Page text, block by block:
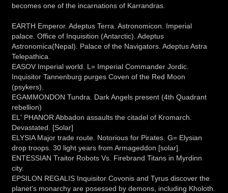
becomes one of the incarnations of Karrandras.
EARTH Emperor. Adeptus Terra. Astronomicon. Imperial
palace. Office of Inquisition (Antarctic). Adeptus
Astronomica(Nepal). Palace of the Navigators. Adeptus Astra
Telepathica.
EASOV Imperial world. L= Imperial Commander Jordic.
Inquisitor Tannenburg purges Coven of the Red Moon
(psykers).
EGAMMONDON Tundra. Dark Angels present (4th Quadrant
rebellion)
EL' PHANOR Abbadon assaults the citadel of Kromarch.
Devastated. [Solar]
ELYSIA Major trade route. Notorious for Pirates. G= Elysian
drop troops. 30 light years from Armageddon [solar].
ENTESSIAN Traitor Robots Vs. Firebrand Titans in Myrdinn
city.
EPSILON REGALIS Inquisitor Covonis and Tyrus discover the
planet's monarchy are posessed by demons, including Kholoth.